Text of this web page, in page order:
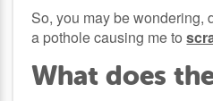
So, you may be wondering,
a pothole causing me to
What does